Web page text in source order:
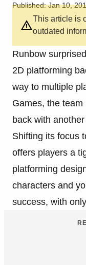
Published: Jan 10,
This article is
outdated
Runbow
2D platforming
way to multiple
Games, the
back with
Shifting its focus
offers players a
platforming
characters and
success, with